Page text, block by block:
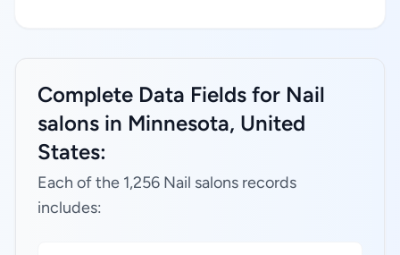
Complete Data Fields for Nail
salons in Minnesota, United
States:
Each of the 1,256 Nail salons records
includes: